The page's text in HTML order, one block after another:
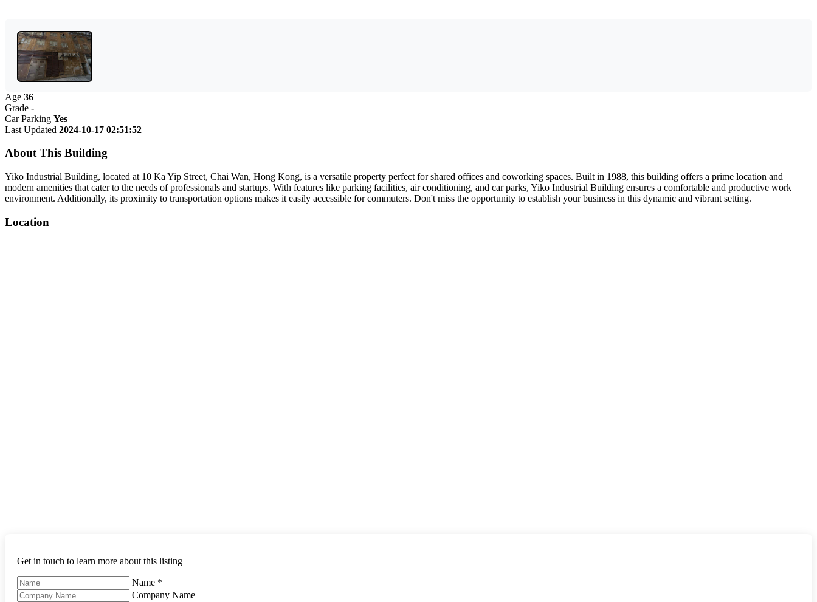
Age 36
Grade -
Car Parking Yes
Last Updated 2024-10-17 02:51:52
About This Building
Yiko Industrial Building, located at 10 Ka Yip Street, Chai Wan, Hong Kong, is a versatile property perfect for shared offices and coworking spaces. Built in 1988, this building offers a prime location and
modern amenities that cater to the needs of professionals and startups. With features like parking facilities, air conditioning, and car parks, Yiko Industrial Building ensures a comfortable and productive work
environment. Additionally, its proximity to transportation options makes it easily accessible for commuters. Don't miss the opportunity to establish your business in this dynamic and vibrant setting.
Location
Get in touch to learn more about this listing
Name *
Company Name